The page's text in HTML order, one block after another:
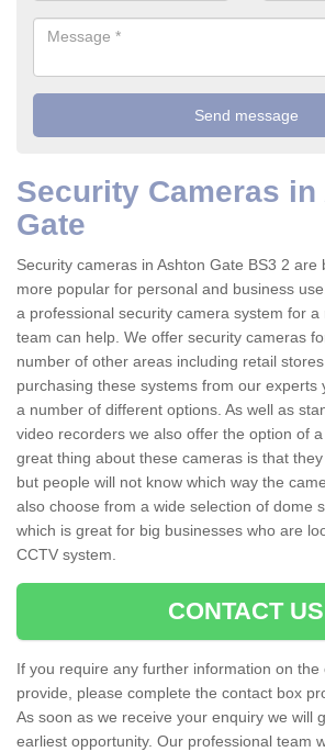
Security Cameras in
Gate
Security cameras in Ashton Gate BS3 2 are
more popular for personal and business
a professional security camera system for
team can help. We offer security cameras
number of other areas including retail
purchasing these systems from our experts
a number of different options. As well as
video recorders we also offer the option of
great thing about these cameras is that
but people will not know which way the
also choose from a wide selection of dome
which is great for big businesses who are
CCTV system.
CONTACT US
If you require any further information on the
provide, please complete the contact box
As soon as we receive your enquiry we will
earliest opportunity. Our professional team